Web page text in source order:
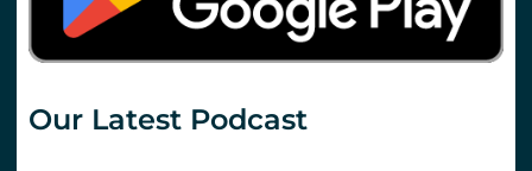
Our Latest Podcast